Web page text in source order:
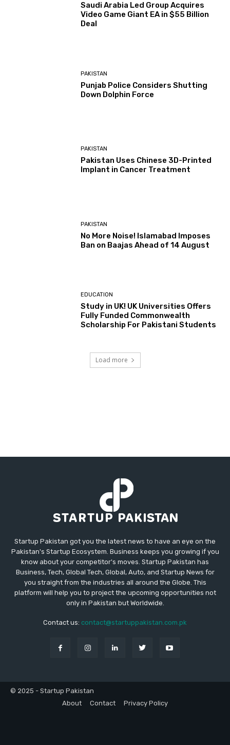
Saudi Arabia Led Group Acquires
Video Game Giant EA in $55 Billion
Deal
PAKISTAN
Punjab Police Considers Shutting
Down Dolphin Force
PAKISTAN
Pakistan Uses Chinese 3D-Printed
Implant in Cancer Treatment
PAKISTAN
No More Noise! Islamabad Imposes
Ban on Baajas Ahead of 14 August
EDUCATION
Study in UK! UK Universities Offers
Fully Funded Commonwealth
Scholarship For Pakistani Students
Load more
Startup Pakistan got you the latest news to have an eye on the
Pakistan's Startup Ecosystem. Business keeps you growing if you
know about your competitor's moves. Startup Pakistan has
Business, Tech, Global Tech, Global, Auto, and Startup News for
you straight from the industries all around the Globe. This
platform will help you to project the upcoming opportunities not
only in Pakistan but Worldwide.
Contact us: contact@startuppakistan.com.pk
© 2025 - Startup Pakistan
About
Contact Privacy Policy